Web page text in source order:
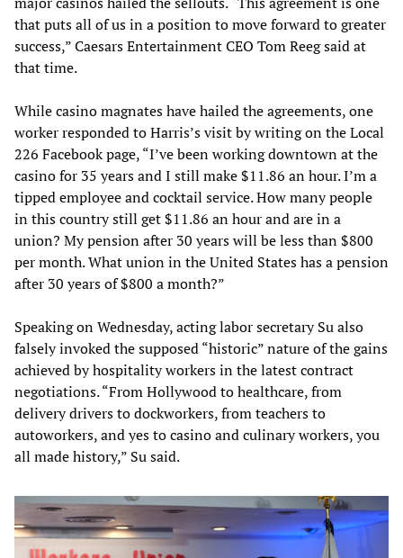
that puts all of us in a position to move forward to greater
success,” Caesars Entertainment CEO Tom Reeg said at
that time.
While casino magnates have hailed the agreements, one
worker responded to Harris’s visit by writing on the Local
226 Facebook page, “I’ve been working downtown at the
casino for 35 years and I still make $11.86 an hour. I’m a
tipped employee and cocktail service. How many people
in this country still get $11.86 an hour and are in a
union? My pension after 30 years will be less than $800
per month. What union in the United States has a pension
after 30 years of $800 a month?”
Speaking on Wednesday, acting labor secretary Su also
falsely invoked the supposed “historic” nature of the gains
achieved by hospitality workers in the latest contract
negotiations. “From Hollywood to healthcare, from
delivery drivers to dockworkers, from teachers to
autoworkers, and yes to casino and culinary workers, you
all made history,” Su said.